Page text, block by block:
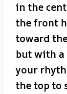
in the
the front
toward
but with a
your
the top to